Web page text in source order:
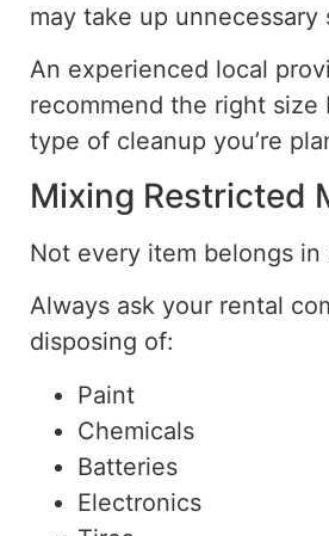
may take up unnecessary
An experienced local
recommend the right size
type of cleanup you’re
Mixing Restricted
Not every item belongs in
Always ask your rental
disposing of:
Paint
Chemicals
Batteries
Electronics